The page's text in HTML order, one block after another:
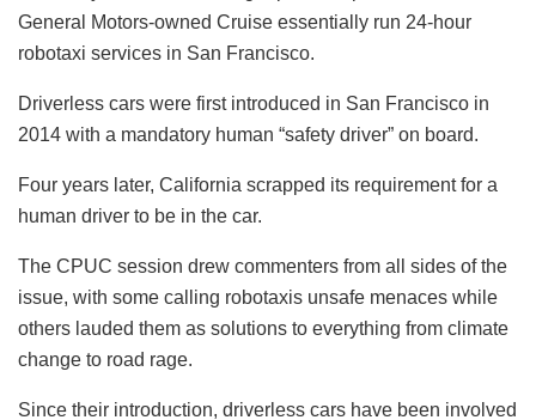
General Motors-owned Cruise essentially run 24-hour
robotaxi services in San Francisco.
Driverless cars were first introduced in San Francisco in
2014 with a mandatory human “safety driver” on board.
Four years later, California scrapped its requirement for a
human driver to be in the car.
The CPUC session drew commenters from all sides of the
issue, with some calling robotaxis unsafe menaces while
others lauded them as solutions to everything from climate
change to road rage.
Since their introduction, driverless cars have been involved